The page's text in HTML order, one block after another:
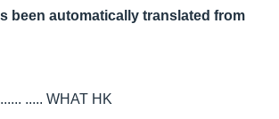
been automatically translated from
..... WHAT HK